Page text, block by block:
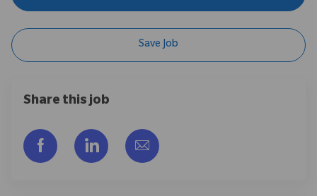
Save Job
Share this job
Facebook을 통해 공유
LinkedIn을 통해 공유
이메일을 통해 공유